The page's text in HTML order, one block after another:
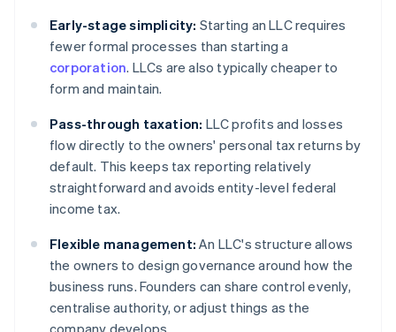
Early-stage simplicity: Starting an LLC requires
fewer formal processes than starting a
corporation. LLCs are also typically cheaper to
form and maintain.
Pass-through taxation: LLC profits and losses
flow directly to the owners' personal tax returns by
default. This keeps tax reporting relatively
straightforward and avoids entity-level federal
income tax.
Flexible management: An LLC's structure allows
the owners to design governance around how the
business runs. Founders can share control evenly,
centralise authority, or adjust things as the